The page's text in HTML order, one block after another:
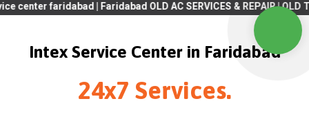
| Faridabad OLD AC SERVICES & REPAIR | OLD Tv SERVICES
Intex Service Center in Faridabad
24x7 Services.